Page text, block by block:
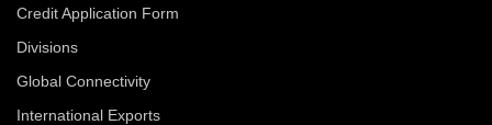
Credit Application Form
Divisions
Global Connectivity
International Exports